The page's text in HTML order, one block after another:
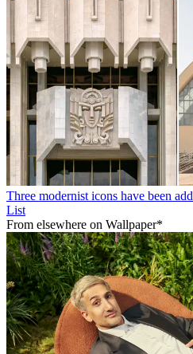
Three modernist icons have been
List
From elsewhere on Wallpaper*